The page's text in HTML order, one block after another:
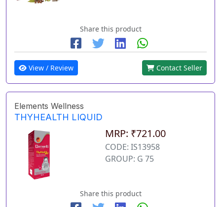
Share this product
View / Review Contact Seller
Elements Wellness
THYHEALTH LIQUID
MRP: ₹721.00
CODE: IS13958
GROUP: G 75
Share this product